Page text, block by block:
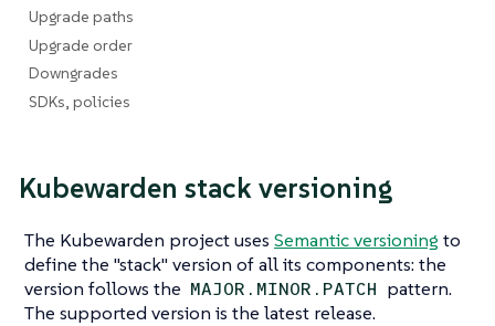
Upgrade paths
Upgrade order
Downgrades
SDKs, policies
Kubewarden stack versioning
The Kubewarden project uses Semantic versioning to
define the "stack" version of all its components: the
version follows the MAJOR.MINOR.PATCH pattern.
The supported version is the latest release.